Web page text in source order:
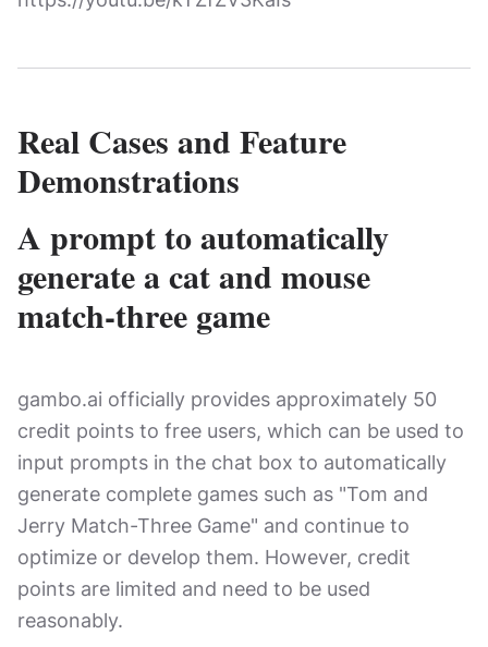
Real Cases and Feature
Demonstrations
A prompt to automatically
generate a cat and mouse
match-three game
gambo.ai officially provides approximately 50
credit points to free users, which can be used to
input prompts in the chat box to automatically
generate complete games such as "Tom and
Jerry Match-Three Game" and continue to
optimize or develop them. However, credit
points are limited and need to be used
reasonably.